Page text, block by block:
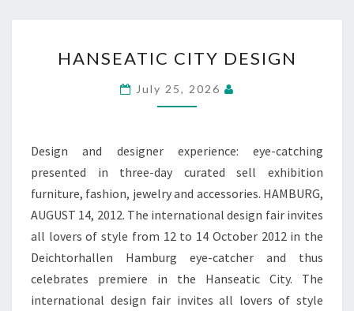
CITY
DESIGN
HANSEATIC CITY DESIGN
July 25, 2026
Design and designer experience: eye-catching
presented in three-day curated sell exhibition
furniture, fashion, jewelry and accessories. HAMBURG,
AUGUST 14, 2012. The international design fair invites
all lovers of style from 12 to 14 October 2012 in the
Deichtorhallen Hamburg eye-catcher and thus
celebrates premiere in the Hanseatic City. The
international design fair invites all lovers of style